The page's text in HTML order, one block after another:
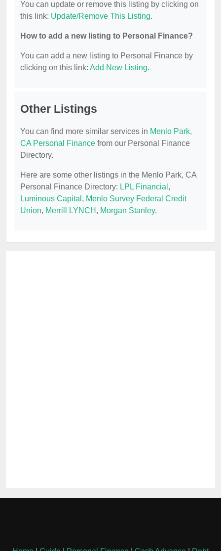
You can update or remove this listing by clicking on
this link: Update/Remove This Listing.
How to add a new listing to Personal Finance?
You can add a new listing to Personal Finance by
clicking on this link: Add New Listing.
Other Listings
You can find more similar services in Menlo Park,
CA Personal Finance from our Personal Finance
Directory.
Here are some other listings in the Menlo Park, CA
Personal Finance Directory: LPL Financial ,
Luminous Capital , Menlo Survey Federal Credit
Union, Merrill LYNCH , Morgan Stanley.